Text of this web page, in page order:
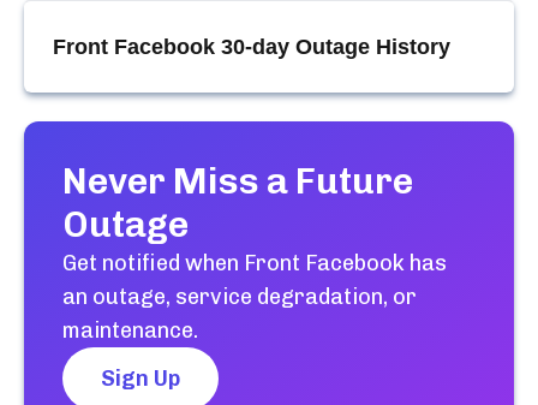
Front Facebook 30-day Outage History
Never Miss a Future
Outage
Get notified when Front Facebook has
an outage, service degradation, or
maintenance.
Sign Up